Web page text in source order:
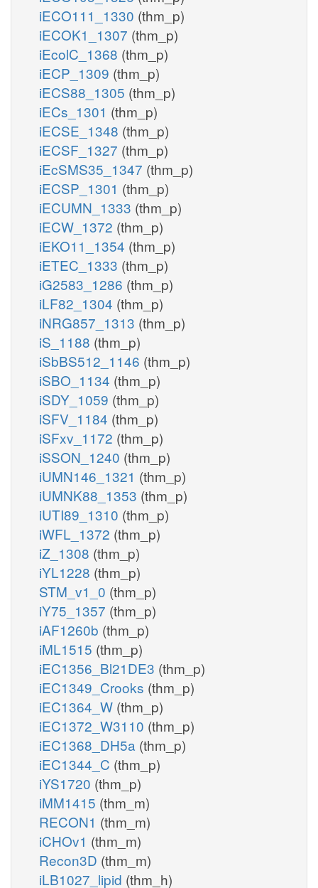
iECO111_1330 (thm_p)
iECOK1_1307 (thm_p)
iEcolC_1368 (thm_p)
iECP_1309 (thm_p)
iECS88_1305 (thm_p)
iECs_1301 (thm_p)
iECSE_1348 (thm_p)
iECSF_1327 (thm_p)
iEcSMS35_1347 (thm_p)
iECSP_1301 (thm_p)
iECUMN_1333 (thm_p)
iECW_1372 (thm_p)
iEKO11_1354 (thm_p)
iETEC_1333 (thm_p)
iG2583_1286 (thm_p)
iLF82_1304 (thm_p)
iNRG857_1313 (thm_p)
iS_1188 (thm_p)
iSbBS512_1146 (thm_p)
iSBO_1134 (thm_p)
iSDY_1059 (thm_p)
iSFV_1184 (thm_p)
iSFxv_1172 (thm_p)
iSSON_1240 (thm_p)
iUMN146_1321 (thm_p)
iUMNK88_1353 (thm_p)
iUTI89_1310 (thm_p)
iWFL_1372 (thm_p)
iZ_1308 (thm_p)
iYL1228 (thm_p)
STM_v1_0 (thm_p)
iY75_1357 (thm_p)
iAF1260b (thm_p)
iML1515 (thm_p)
iEC1356_Bl21DE3 (thm_p)
iEC1349_Crooks (thm_p)
iEC1364_W (thm_p)
iEC1372_W3110 (thm_p)
iEC1368_DH5a (thm_p)
iEC1344_C (thm_p)
iYS1720 (thm_p)
iMM1415 (thm_m)
RECON1 (thm_m)
iCHOv1 (thm_m)
Recon3D (thm_m)
iLB1027_lipid (thm_h)